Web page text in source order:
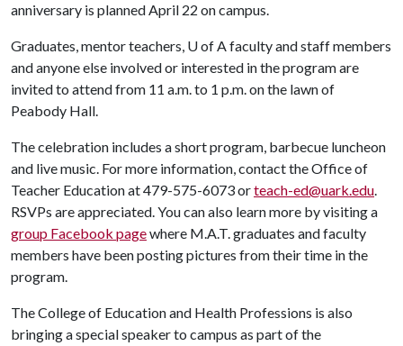
anniversary is planned April 22 on campus.
Graduates, mentor teachers, U of Afaculty and staff members
and anyone else involved or interested in the program are
invited to attend from 11 a.m. to 1 p.m. on the lawn of
Peabody Hall.
The celebration includes a short program, barbecue luncheon
and live music. For more information, contact the Office of
Teacher Education at 479-575-6073 orteach-ed@uark.edu.
RSVPs are appreciated. You can also learn more by visiting a
group Facebook pagewhere M.A.T. graduates and faculty
members have been posting pictures from their time in the
program.
The College of Education and Health Professions is also
bringing a special speaker to campus as part of the